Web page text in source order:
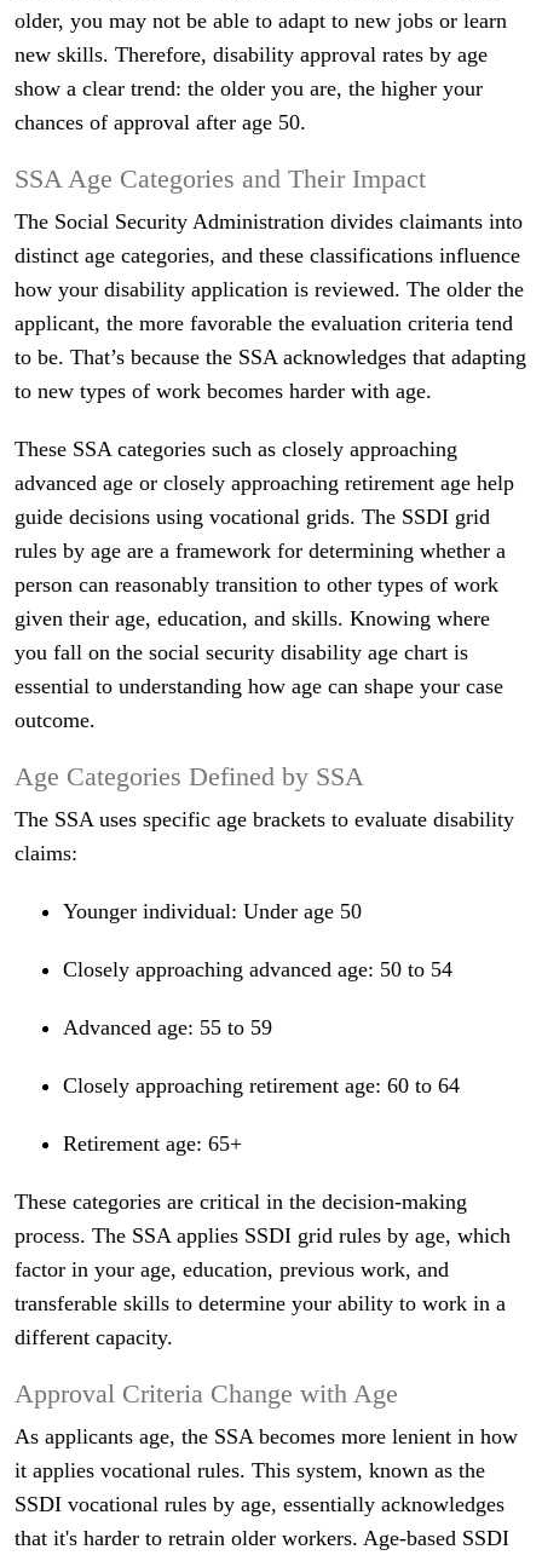
older, you may not be able to adapt to new jobs or learn
new skills. Therefore, disability approval rates by age
show a clear trend: the older you are, the higher your
chances of approval after age 50.
SSA Age Categories and Their Impact
The Social Security Administration divides claimants into
distinct age categories, and these classifications influence
how your disability application is reviewed. The older the
applicant, the more favorable the evaluation criteria tend
to be. That’s because the SSA acknowledges that adapting
to new types of work becomes harder with age.
These SSA categories such as closely approaching
advanced age or closely approaching retirement age help
guide decisions using vocational grids. The SSDI grid
rules by age are a framework for determining whether a
person can reasonably transition to other types of work
given their age, education, and skills. Knowing where
you fall on the social security disability age chart is
essential to understanding how age can shape your case
outcome.
Age Categories Defined by SSA
The SSA uses specific age brackets to evaluate disability
claims:
Younger individual: Under age 50
Closely approaching advanced age: 50 to 54
Advanced age: 55 to 59
Closely approaching retirement age: 60 to 64
Retirement age: 65+
These categories are critical in the decision-making
process. The SSA applies SSDI grid rules by age, which
factor in your age, education, previous work, and
transferable skills to determine your ability to work in a
different capacity.
Approval Criteria Change with Age
As applicants age, the SSA becomes more lenient in how
it applies vocational rules. This system, known as the
SSDI vocational rules by age, essentially acknowledges
that it's harder to retrain older workers. Age-based SSDI